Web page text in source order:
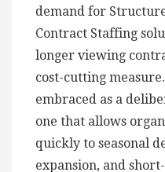
demand for
Contract Staffing
longer viewing
cost-cutting
embraced as a
one that allows
quickly to seasonal
expansion, and